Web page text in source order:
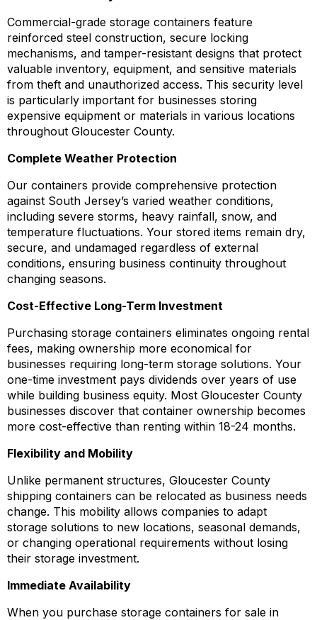
Commercial-grade storage containers feature
reinforced steel construction, secure locking
mechanisms, and tamper-resistant designs that protect
valuable inventory, equipment, and sensitive materials
from theft and unauthorized access. This security level
is particularly important for businesses storing
expensive equipment or materials in various locations
throughout Gloucester County.
Complete Weather Protection
Our containers provide comprehensive protection
against South Jersey’s varied weather conditions,
including severe storms, heavy rainfall, snow, and
temperature fluctuations. Your stored items remain dry,
secure, and undamaged regardless of external
conditions, ensuring business continuity throughout
changing seasons.
Cost-Effective Long-Term Investment
Purchasing storage containers eliminates ongoing rental
fees, making ownership more economical for
businesses requiring long-term storage solutions. Your
one-time investment pays dividends over years of use
while building business equity. Most Gloucester County
businesses discover that container ownership becomes
more cost-effective than renting within 18-24 months.
Flexibility and Mobility
Unlike permanent structures, Gloucester County
shipping containers can be relocated as business needs
change. This mobility allows companies to adapt
storage solutions to new locations, seasonal demands,
or changing operational requirements without losing
their storage investment.
Immediate Availability
When you purchase storage containers for sale in